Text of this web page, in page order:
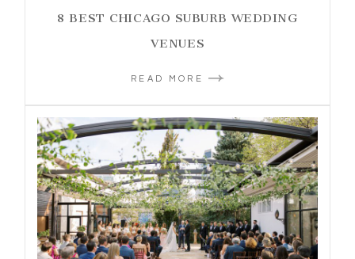
8 BEST CHICAGO SUBURB WEDDING
VENUES
READ MORE